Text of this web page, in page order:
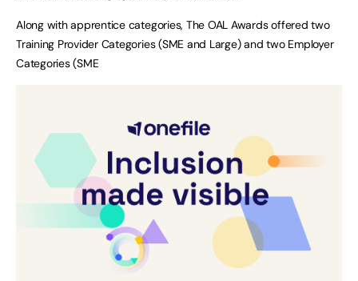
Along with apprentice categories, The OAL Awards offered two
Training Provider Categories (SME and Large) and two Employer
Categories (SME